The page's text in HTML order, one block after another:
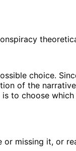
choice.
of the
to choose
missing it, or